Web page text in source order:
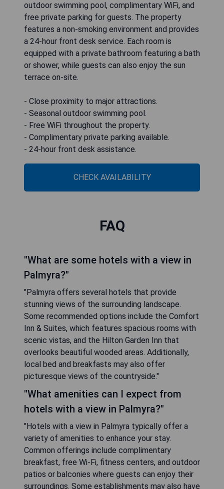
outdoor swimming pool, complimentary WiFi, and
free private parking for guests. The property
features a non-smoking environment and provides
a 24-hour front desk service. Each room is
equipped with a private bathroom featuring a bath
or shower, while guests can also enjoy the sun
terrace on-site.
- Close proximity to major attractions.
- Seasonal outdoor swimming pool.
- Free WiFi throughout the property.
- Complimentary private parking available.
- 24-hour front desk assistance.
CHECK AVAILABILITY
FAQ
"What are some hotels with a view in
Palmyra?"
"Palmyra offers several hotels that provide
stunning views of the surrounding landscape.
Some recommended options include the Comfort
Inn & Suites, which features spacious rooms with
scenic vistas, and the Hilton Garden Inn that
overlooks beautiful wooded areas. Additionally,
local bed and breakfasts may also offer
picturesque views of the countryside."
"What amenities can I expect from
hotels with a view in Palmyra?"
"Hotels with a view in Palmyra typically offer a
variety of amenities to enhance your stay.
Common offerings include complimentary
breakfast, free Wi-Fi, fitness centers, and outdoor
patios or balconies where guests can enjoy their
surroundings. Some establishments may also have